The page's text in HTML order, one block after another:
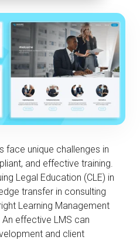
face unique challenges in
and effective training.
Legal Education (CLE) in
transfer in consulting
Learning Management
effective LMS can
and client